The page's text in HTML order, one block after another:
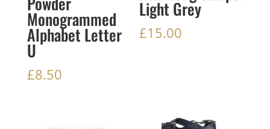
Monogrammed
Alphabet Letter
U
£8.50
Light Grey
£15.00